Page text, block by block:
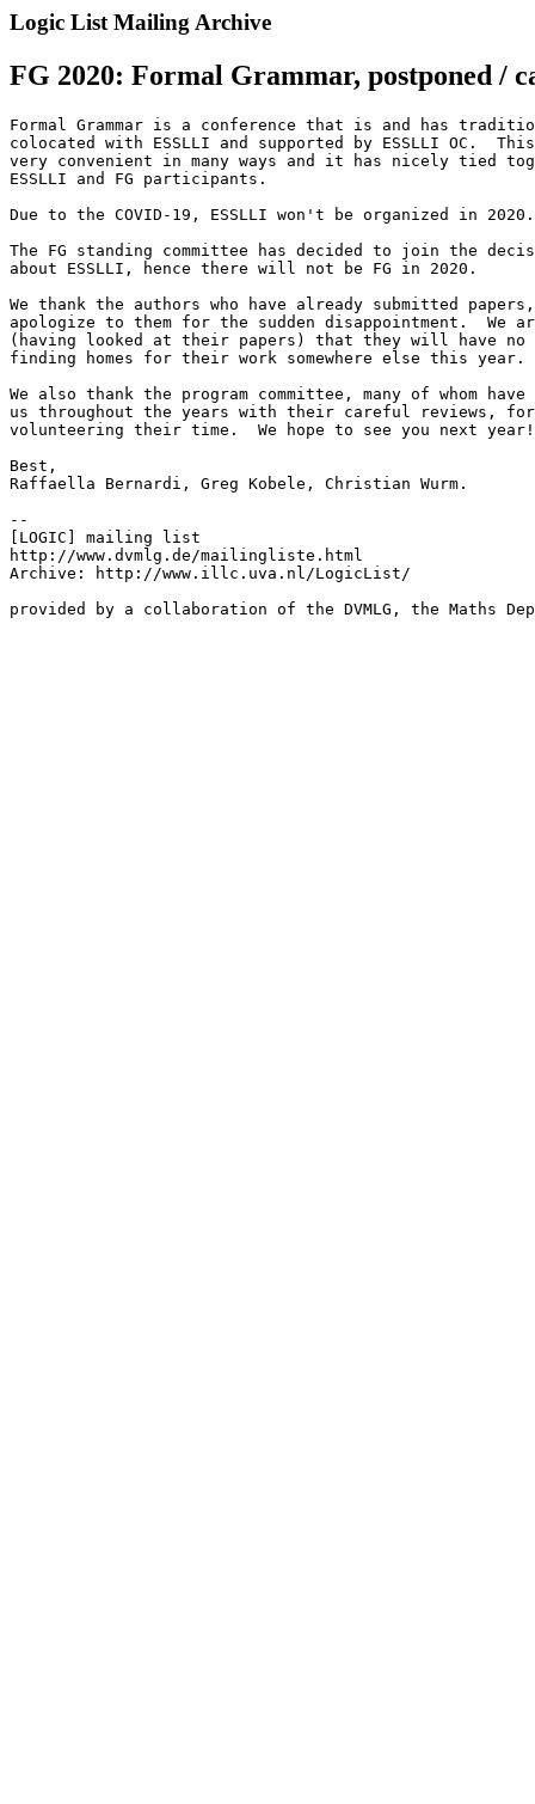
Logic List Mailing Archive
FG 2020: Formal Grammar, postponed /
Formal Grammar is a conference that is and has
colocated with ESSLLI and supported by ESSLLI OC.
very convenient in many ways and it has nicely tied
ESSLLI and FG participants.
Due to the COVID-19, ESSLLI won't be organized in 2020.
The FG standing committee has decided to join the
about ESSLLI, hence there will not be FG in 2020.
We thank the authors who have already submitted
apologize to them for the sudden disappointment.  We
(having looked at their papers) that they will have no
finding homes for their work somewhere else this year.
We also thank the program committee, many of whom have
us throughout the years with their careful reviews,
volunteering their time.  We hope to see you next year!
Best,
Raffaella Bernardi, Greg Kobele, Christian Wurm.
--
[LOGIC] mailing list
http://www.dvmlg.de/mailingliste.html
Archive: http://www.illc.uva.nl/LogicList/
provided by a collaboration of the DVMLG, the Maths